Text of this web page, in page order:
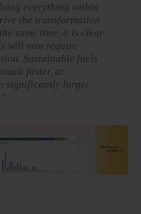
everything within
the transformation
same time, it is clear
will now require
Sustainable fuels
faster, at
significantly larger